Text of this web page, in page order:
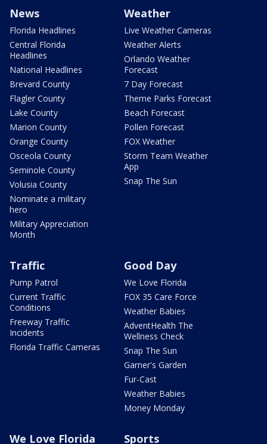
News
Florida Headlines
Central Florida
Headlines
National Headlines
Brevard County
Flagler County
Lake County
Marion County
Orange County
Osceola County
Seminole County
Volusia County
Nominate a military
hero
Military Appreciation
Month
Weather
Live Weather Cameras
Weather Alerts
Orlando Weather
Forecast
7 Day Forecast
Theme Parks Forecast
Beach Forecast
Pollen Forecast
FOX Weather
Storm Team Weather
App
Snap The Sun
Traffic
Pump Patrol
Current Traffic
Conditions
Freeway Traffic
Incidents
Florida Traffic Cameras
Good Day
We Love Florida
FOX 35 Care Force
Weather Babies
AdventHealth The
Wellness Check
Snap The Sun
Garner's Garden
Fur-Cast
Weather Babies
Money Monday
We Love Florida Sports